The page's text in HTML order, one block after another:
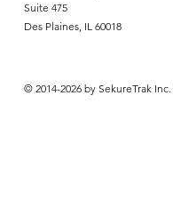
Suite 475
Des Plaines, IL 60018
© 2014-2026 by SekureTrak